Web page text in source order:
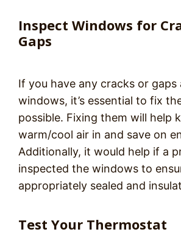
Inspect Windows for
Gaps
If you have any cracks or gaps
windows, it’s essential to fix
possible. Fixing them will help
warm/cool air in and save on
Additionally, it would help if a
inspected the windows to
appropriately sealed and
Test Your Thermostat